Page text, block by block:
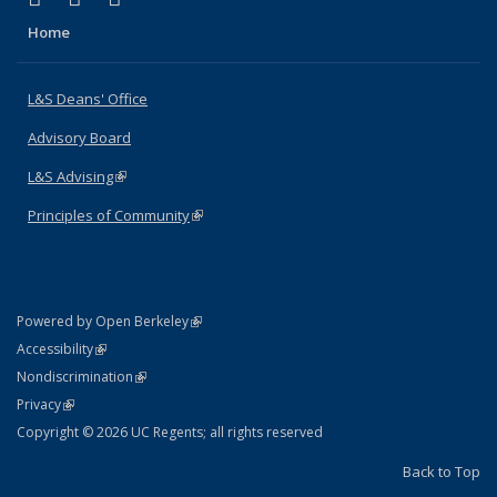
Home
L&S Deans' Office
Advisory Board
L&S Advising(link is external)
Principles of Community(link is external)
Powered by Open Berkeley(link is external)
AccessibilityStatement
(link is external)
NondiscriminationPolicy Statement
(link is external)
PrivacyStatement
(link is external)
Copyright © 2026 UC Regents; all rights reserved
Back to Top